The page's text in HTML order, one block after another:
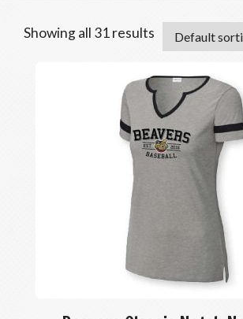
Showing all 31 results